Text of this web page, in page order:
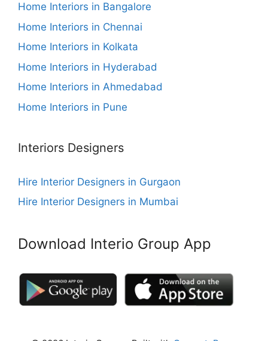
Home Interiors in Bangalore
Home Interiors in Chennai
Home Interiors in Kolkata
Home Interiors in Hyderabad
Home Interiors in Ahmedabad
Home Interiors in Pune
Interiors Designers
Hire Interior Designers in Gurgaon
Hire Interior Designers in Mumbai
Download Interio Group App